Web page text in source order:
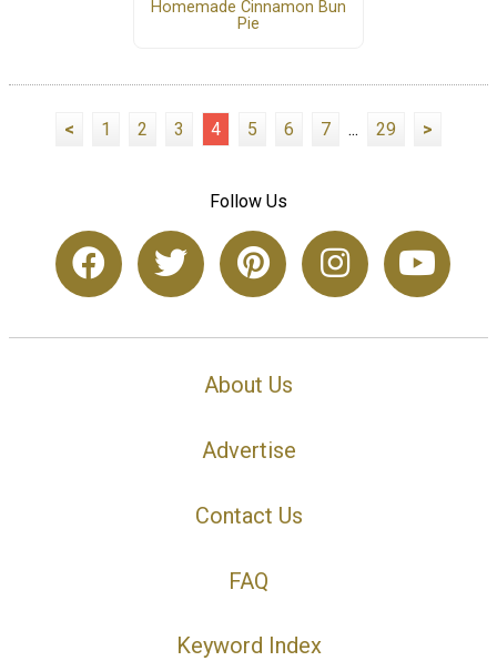
Homemade Cinnamon Bun
Pie
< 1 2 3 4 5 6 7 ... 29 >
Follow Us
About Us
Advertise
Contact Us
FAQ
Keyword Index